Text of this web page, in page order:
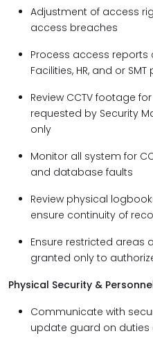
Adjustment of access
access breaches
Process access
Facilities, HR, and or
Review CCTV footage
requested by Security
only
Monitor all system for
and database faults
Review physical
ensure continuity of
Ensure restricted areas
granted only to
Physical Security &
Communicate with
update guard on